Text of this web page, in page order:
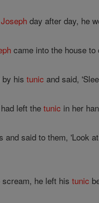
Joseph day after day, he
came into the house
by histunic and said,
left thetunic in her
and said to them, 'Look
scream, he left histunic